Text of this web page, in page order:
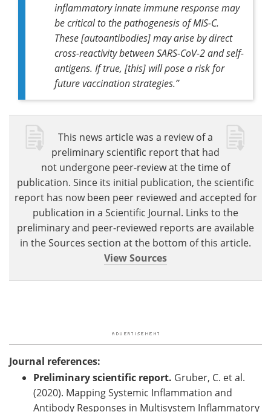
inflammatory innate immune response may
be critical to the pathogenesis of MIS-C.
These [autoantibodies] may arise by direct
cross-reactivity between SARS-CoV-2 and self-
antigens. If true, [this] will pose a risk for
future vaccination strategies.”
This news article was a review of a
preliminary scientific report that had
not undergone peer-review at the time of
publication. Since its initial publication, the scientific
report has now been peer reviewed and accepted for
publication in a Scientific Journal. Links to the
preliminary and peer-reviewed reports are available
in the Sources section at the bottom of this article.
View Sources
Journal references:
Preliminary scientific report. Gruber, C. et al.
(2020). Mapping Systemic Inflammation and
Antibody Responses in Multisystem Inflammatory